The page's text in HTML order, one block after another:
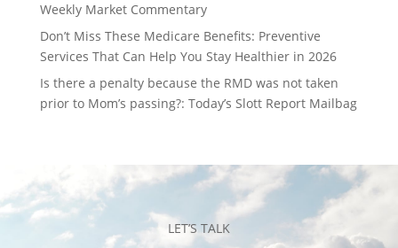
Weekly Market Commentary
Don’t Miss These Medicare Benefits: Preventive
Services That Can Help You Stay Healthier in 2026
Is there a penalty because the RMD was not taken
prior to Mom’s passing?: Today’s Slott Report Mailbag
LET’S TALK